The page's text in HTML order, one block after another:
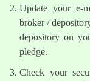
Update your e-
broker /
depository on
pledge.
Check your